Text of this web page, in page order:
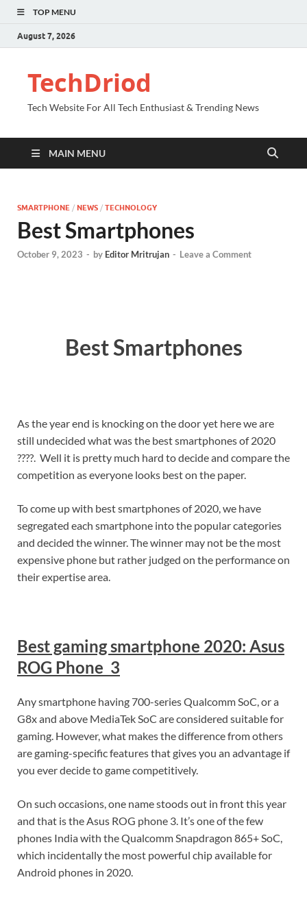
TOP MENU
August 7, 2026
TechDriod
Tech Website For All Tech Enthusiast & Trending News
MAIN MENU
SMARTPHONE / NEWS / TECHNOLOGY
Best Smartphones
October 9, 2023 - by Editor Mritrujan - Leave a Comment
Best Smartphones
As the year end is knocking on the door yet here we are
still undecided what was the best smartphones of 2020
????. Well it is pretty much hard to decide and compare the
competition as everyone looks best on the paper.
To come up with best smartphones of 2020, we have
segregated each smartphone into the popular categories
and decided the winner. The winner may not be the most
expensive phone but rather judged on the performance on
their expertise area.
Best gaming smartphone 2020: Asus
ROG Phone 3
Any smartphone having 700-series Qualcomm SoC, or a
G8x and above MediaTek SoC are considered suitable for
gaming. However, what makes the difference from others
are gaming-specific features that gives you an advantage if
you ever decide to game competitively.
On such occasions, one name stoods out in front this year
and that is the Asus ROG phone 3. It’s one of the few
phones India with the Qualcomm Snapdragon 865+ SoC,
which incidentally the most powerful chip available for
Android phones in 2020.